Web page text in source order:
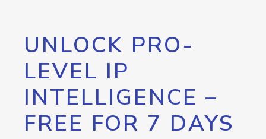
UNLOCK PRO-
LEVEL IP
INTELLIGENCE –
FREE FOR 7 DAYS